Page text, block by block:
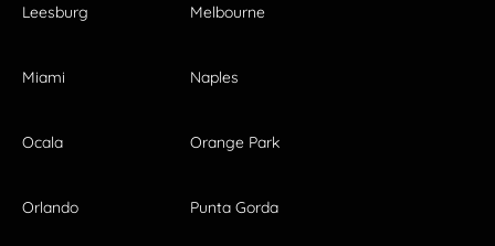
Leesburg Melbourne
Miami Naples
Ocala Orange Park
Orlando Punta Gorda